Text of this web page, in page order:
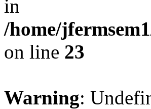
in
/home/
on line 23
Warning: